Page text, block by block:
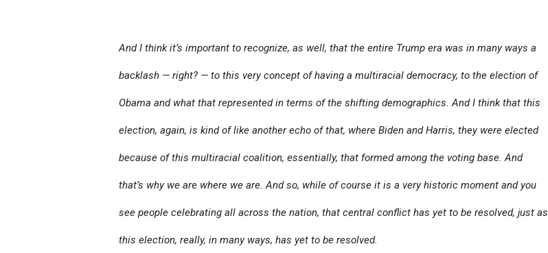
And I think it’s important to recognize, as well, that the entire Trump era was in many ways a
backlash — right? — to this very concept of having a multiracial democracy, to the election of
Obama and what that represented in terms of the shifting demographics. And I think that this
election, again, is kind of like another echo of that, where Biden and Harris, they were elected
because of this multiracial coalition, essentially, that formed among the voting base. And
that’s why we are where we are. And so, while of course it is a very historic moment and you
see people celebrating all across the nation, that central conflict has yet to be resolved, just as
this election, really, in many ways, has yet to be resolved.